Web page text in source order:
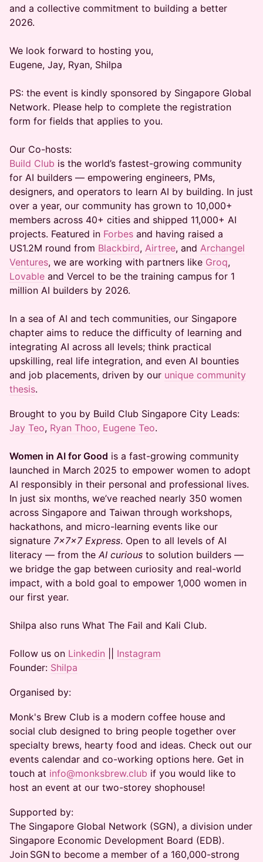
and a collective commitment to building a better
2026.
We look forward to hosting you,
Eugene, Jay, Ryan, Shilpa
PS: the event is kindly sponsored by Singapore Global
Network. Please help to complete the registration
form for fields that applies to you.
Our Co-hosts:
Build Club is the world’s fastest-growing community
for AI builders — empowering engineers, PMs,
designers, and operators to learn AI by building. In just
over a year, our community has grown to 10,000+
members across 40+ cities and shipped 11,000+ AI
projects. Featured in Forbes and having raised a
US1.2M round from Blackbird, Airtree, and Archangel
Ventures, we are working with partners like Groq,
Lovable and Vercel to be the training campus for 1
million AI builders by 2026.
In a sea of AI and tech communities, our Singapore
chapter aims to reduce the difficulty of learning and
integrating AI across all levels; think practical
upskilling, real life integration, and even AI bounties
and job placements, driven by our unique community
thesis.
​​​Brought to you by Build Club Singapore City Leads:
Jay Teo, Ryan Thoo, Eugene Teo.
Women in AI for Good is a fast-growing community
launched in March 2025 to empower women to adopt
AI responsibly in their personal and professional lives.
In just six months, we’ve reached nearly 350 women
across Singapore and Taiwan through workshops,
hackathons, and micro-learning events like our
signature 7x7x7 Express. Open to all levels of AI
literacy — from theAI curious to solution builders —
we bridge the gap between curiosity and real-world
impact, with a bold goal to empower 1,000 women in
our first year.
Shilpa also runs What The Fail and Kali Club.
Follow us on Linkedin
Instagram
Founder: Shilpa
Organised by:
Monk's Brew Club is a modern coffee house and
social club designed to bring people together over
specialty brews, hearty food and ideas. Check out our
events calendar and co-working options here. Get in
touch at info@monksbrew.club if you would like to
host an event at our two-storey shophouse!
​Supported by:
The Singapore Global Network (SGN), a division under
Singapore Economic Development Board (EDB).
Join SGN to become a member of a 160,000-strong